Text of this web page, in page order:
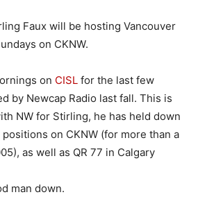
Faux will be hosting Vancouver
on CKNW.
on CISL for the last few
by Newcap Radio last fall. This is
NW for Stirling, he has held down
on CKNW (for more than a
as well as QR 77 in Calgary
man down.